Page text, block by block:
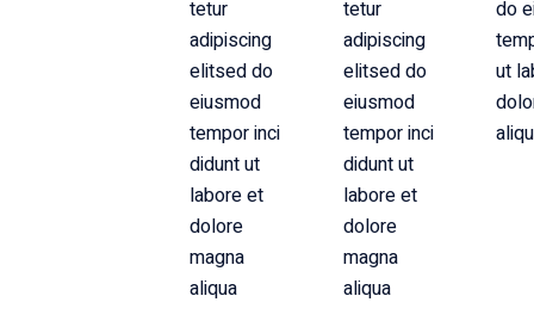
tetur
adipiscing
elitsed do
eiusmod
tempor inci
didunt ut
labore et
dolore
magna
aliqua
tetur
adipiscing
elitsed do
eiusmod
tempor inci
didunt ut
labore et
dolore
magna
aliqua
do
ut